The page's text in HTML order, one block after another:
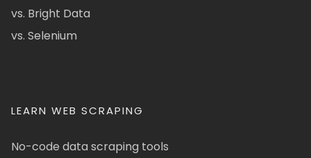
vs. Bright Data
vs. Selenium
LEARN WEB SCRAPING
No-code data scraping tools